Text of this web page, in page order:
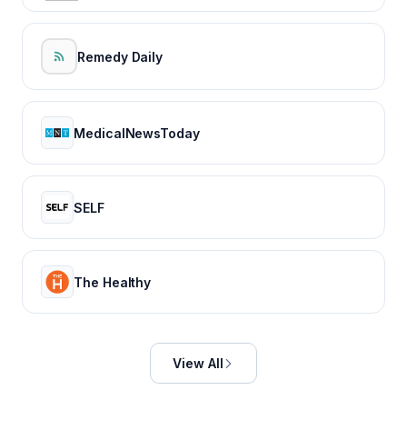
Remedy Daily
MedicalNewsToday
SELF
The Healthy
View All